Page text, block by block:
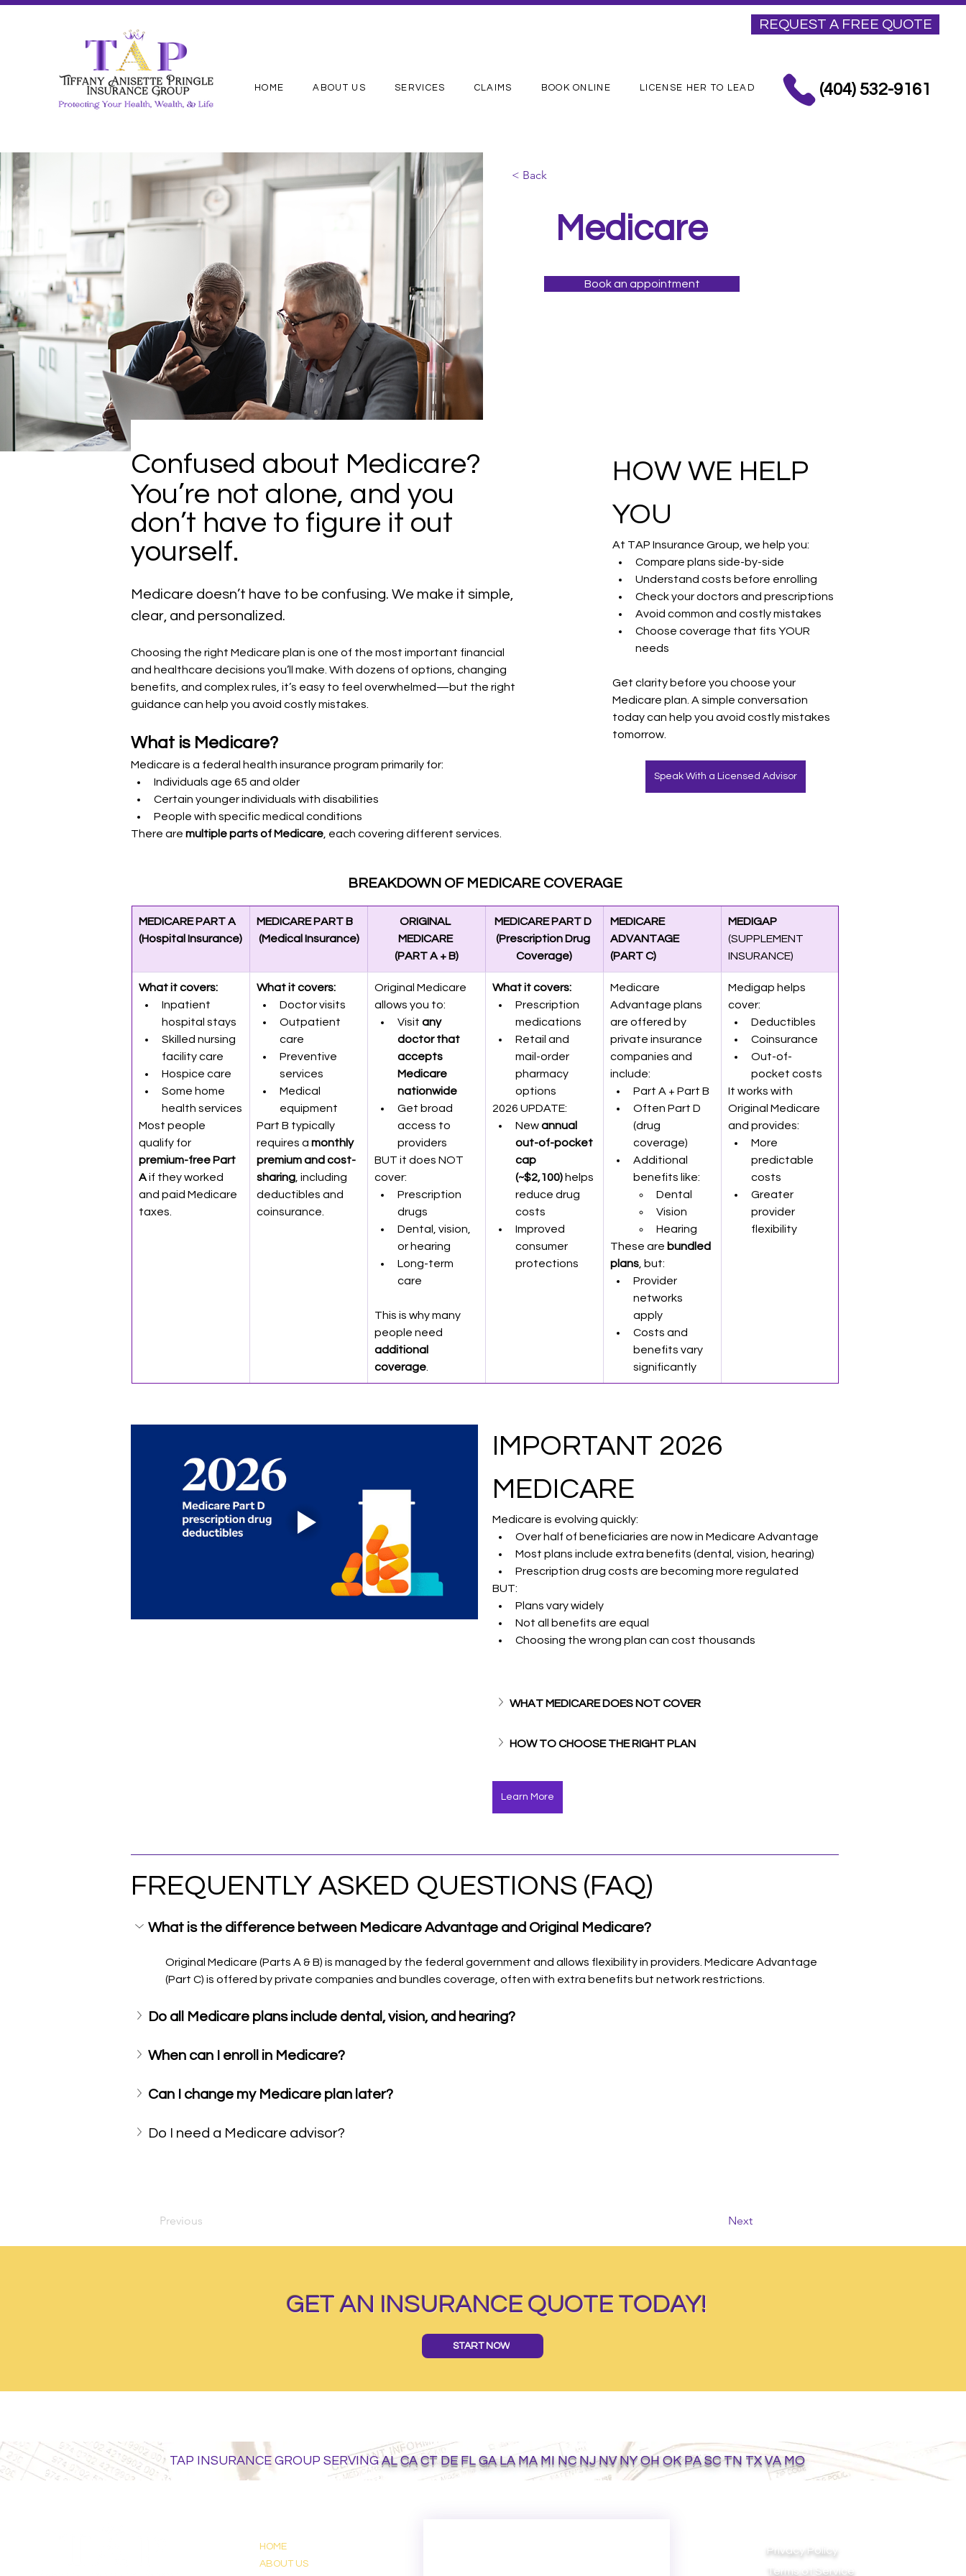
REQUEST A FREE QUOTE
(404) 532-9161
HOME ABOUT US SERVICES CLAIMS BOOK ONLINE LICENSE HER TO LEAD
< Back
Medicare
Book an appointment
Confused about Medicare?
You’re not alone, and you
don’t have to figure it out
yourself.
Medicare doesn’t have to be confusing. We make it simple,
clear, and personalized.
Choosing the right Medicare plan is one of the most important financial
and healthcare decisions you’ll make. With dozens of options, changing
benefits, and complex rules, it’s easy to feel overwhelmed—but the right
guidance can help you avoid costly mistakes.
What is Medicare?
Medicare is a federal health insurance program primarily for:
Individuals age 65 and older
Certain younger individuals with disabilities
People with specific medical conditions
There are multiple parts of Medicare , each covering different services.
HOW WE HELP
YOU
At TAP Insurance Group, we help you:
Compare plans side-by-side
Understand costs before enrolling
Check your doctors and prescriptions
Avoid common and costly mistakes
Choose coverage that fits YOUR
needs
Get clarity before you choose your
Medicare plan. A simple conversation
today can help you avoid costly mistakes
tomorrow.
Speak With a Licensed Advisor
BREAKDOWN OF MEDICARE COVERAGE
MEDICARE PART A
(Hospital Insurance)
MEDICARE PART B
(Medical Insurance)
ORIGINAL
MEDICARE
(PART A + B)
MEDICARE PART D
(Prescription Drug
Coverage)
MEDICARE
ADVANTAGE
(PART C)
MEDIGAP
(SUPPLEMENT
INSURANCE)
What it covers:
Inpatient
hospital stays
Skilled nursing
facility care
Hospice care
Some home
health services
Most people
qualify for
premium-free Part
A if they worked
and paid Medicare
taxes.
What it covers:
Doctor visits
Outpatient
care
Preventive
services
Medical
equipment
Part B typically
requires a monthly
premium and cost-
sharing , including
deductibles and
coinsurance.
Original Medicare
allows you to:
Visit any
doctor that
accepts
Medicare
nationwide
Get broad
access to
providers
BUT it does NOT
cover:
Prescription
drugs
Dental, vision,
or hearing
Long-term
care
This is why many
people need
additional
coverage
What it covers:
Prescription
medications
Retail and
mail-order
pharmacy
options
2026 UPDATE:
New annual
out-of-pocket
cap
(~$2,100) helps
reduce drug
costs
Improved
consumer
protections
Medicare
Advantage plans
are offered by
private insurance
companies and
include:
Part A + Part B
Often Part D
(drug
coverage)
Additional
benefits like:
Dental
Vision
Hearing
These are bundled
plans , but:
Provider
networks
apply
Costs and
benefits vary
significantly
Medigap helps
cover:
Deductibles
Coinsurance
Out-of-
pocket costs
It works with
Original Medicare
and provides:
More
predictable
costs
Greater
provider
flexibility
IMPORTANT 2026
MEDICARE
Medicare is evolving quickly:
Over half of beneficiaries are now in Medicare Advantage
Most plans include extra benefits (dental, vision, hearing)
Prescription drug costs are becoming more regulated
BUT:
Plans vary widely
Not all benefits are equal
Choosing the wrong plan can cost thousands
WHAT MEDICARE DOES NOT COVER
HOW TO CHOOSE THE RIGHT PLAN
Learn More
FREQUENTLY ASKED QUESTIONS (FAQ)
What is the difference between Medicare Advantage and Original Medicare?
Original Medicare (Parts A & B) is managed by the federal government and allows flexibility in providers. Medicare Advantage
(Part C) is offered by private companies and bundles coverage, often with extra benefits but network restrictions.
Do all Medicare plans include dental, vision, and hearing?
When can I enroll in Medicare?
Can I change my Medicare plan later?
Do I need a Medicare advisor?
Previous Next
GET AN INSURANCE QUOTE TODAY!
START NOW
TAP INSURANCE GROUP SERVINGAL CA CT DE FL GA LA MA MI NC NJ NV NY OH OK PA SC TN TX VA MO
HOME
ABOUT US
Privacy Policy
Terms of Service